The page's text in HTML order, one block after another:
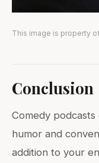
This image is property
Conclusion
Comedy
humor and
addition to your